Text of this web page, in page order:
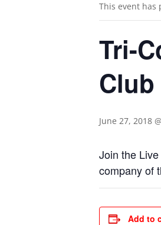
This event has
Tri-
Club
June 27, 2018
Join the
company of
Add to